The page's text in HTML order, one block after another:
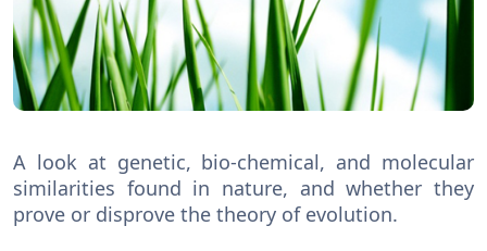
A look at genetic, bio-chemical, and molecular
similarities found in nature, and whether they
prove or disprove the theory of evolution.